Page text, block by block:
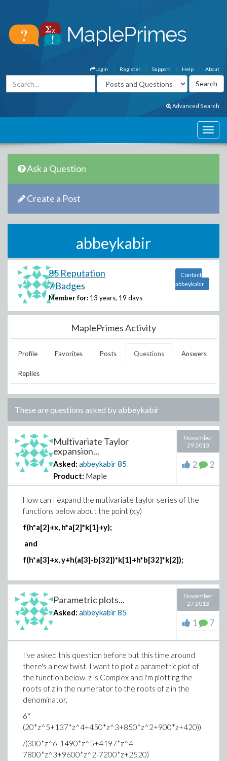
About
Help
Support
Register
Login
Advanced Search
Ask a Question
Create a Post
abbeykabir
85 Reputation
7 Badges
Member for: 13 years, 19 days
Contact
abbeykabir
MaplePrimes Activity
Profile Favorites Posts Questions Answers
Replies
These are questions asked by abbeykabir
Multivariate Taylor
expansion...
Asked: abbeykabir85
Product: Maple
November
29 2013
2 2
How can I expand the mutivariate taylor series of the
functions below about the point (x,y)
f(h*a[2]+x, h*a[2]*k[1]+y);
and
f(h*a[3]+x, y+h(a[3]-b[32])*k[1]+h*b[32]*k[2]);
Parametric plots...
Asked: abbeykabir85
November
27 2013
1 7
I've asked this question before but this time around
there's a new twist. I want to plot a parametric plot of
the function below. z is Complex and i'm plotting the
roots of z in the numerator to the roots of z in the
denominator.
6*
(20*z^5+137*z^4+450*z^3+850*z^2+900*z+420))
/(300*z^6-1490*z^5+4197*z^4-
7800*z^3+9600*z^2-7200*z+2520)